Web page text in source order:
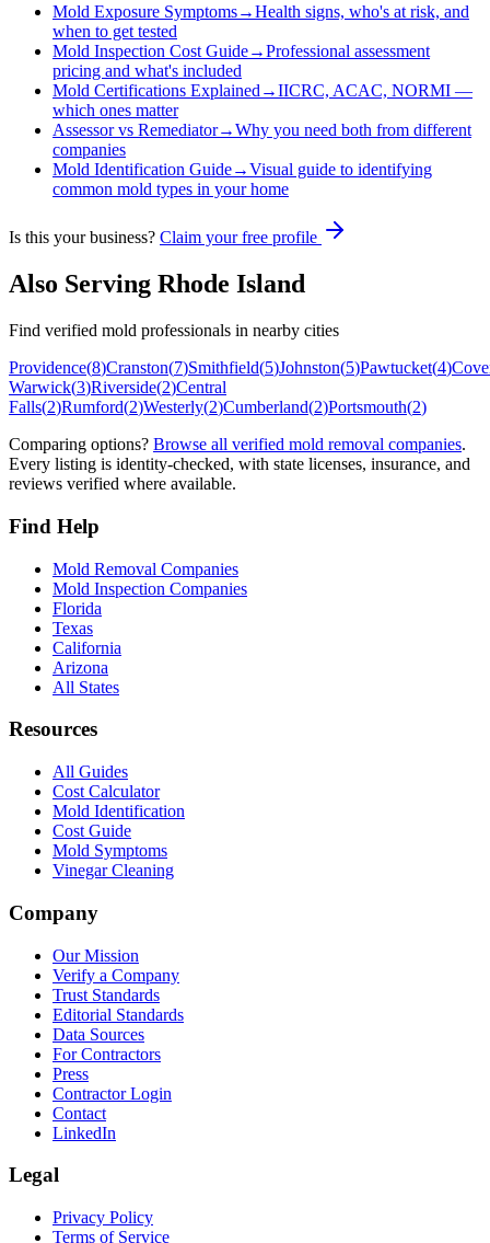
Mold Exposure Symptoms→Health signs, who's at risk, and
when to get tested
Mold Inspection Cost Guide→Professional assessment
pricing and what's included
Mold Certifications Explained→IICRC, ACAC, NORMI —
which ones matter
Assessor vs Remediator→Why you need both from different
companies
Mold Identification Guide→Visual guide to identifying
common mold types in your home
Is this your business? Claim your free profile
Also Serving Rhode Island
Find verified mold professionals in nearby cities
Providence(8)Cranston(7)Smithfield(5)Johnston(5)Pawtucket(4)
Warwick(3)Riverside(2)Central
Falls(2)Rumford(2)Westerly(2)Cumberland(2)Portsmouth(2)
Comparing options? Browse all verified mold removal companies.
Every listing is identity-checked, with state licenses, insurance, and
reviews verified where available.
Find Help
Mold Removal Companies
Mold Inspection Companies
Florida
Texas
California
Arizona
All States
Resources
All Guides
Cost Calculator
Mold Identification
Cost Guide
Mold Symptoms
Vinegar Cleaning
Company
Our Mission
Verify a Company
Trust Standards
Editorial Standards
Data Sources
For Contractors
Press
Contractor Login
Contact
LinkedIn
Legal
Privacy Policy
Terms of Service